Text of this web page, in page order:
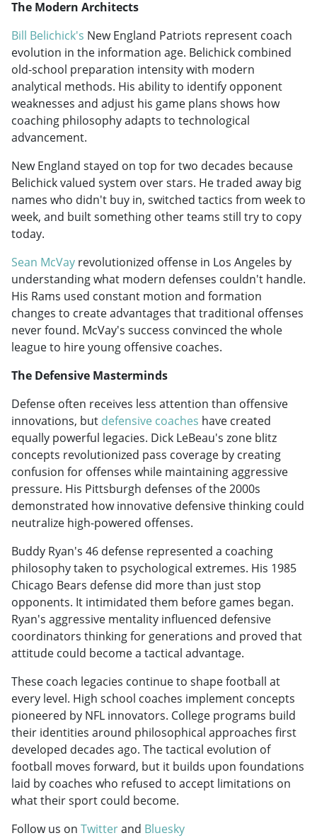
The Modern Architects
Bill Belichick's New England Patriots represent coach
evolution in the information age. Belichick combined
old-school preparation intensity with modern
analytical methods. His ability to identify opponent
weaknesses and adjust his game plans shows how
coaching philosophy adapts to technological
advancement.
New England stayed on top for two decades because
Belichick valued system over stars. He traded away big
names who didn't buy in, switched tactics from week to
week, and built something other teams still try to copy
today.
Sean McVay revolutionized offense in Los Angeles by
understanding what modern defenses couldn't handle.
His Rams used constant motion and formation
changes to create advantages that traditional offenses
never found. McVay's success convinced the whole
league to hire young offensive coaches.
The Defensive Masterminds
Defense often receives less attention than offensive
innovations, but defensive coaches have created
equally powerful legacies. Dick LeBeau's zone blitz
concepts revolutionized pass coverage by creating
confusion for offenses while maintaining aggressive
pressure. His Pittsburgh defenses of the 2000s
demonstrated how innovative defensive thinking could
neutralize high-powered offenses.
Buddy Ryan's 46 defense represented a coaching
philosophy taken to psychological extremes. His 1985
Chicago Bears defense did more than just stop
opponents. It intimidated them before games began.
Ryan's aggressive mentality influenced defensive
coordinators thinking for generations and proved that
attitude could become a tactical advantage.
These coach legacies continue to shape football at
every level. High school coaches implement concepts
pioneered by NFL innovators. College programs build
their identities around philosophical approaches first
developed decades ago. The tactical evolution of
football moves forward, but it builds upon foundations
laid by coaches who refused to accept limitations on
what their sport could become.
Follow us on Twitterand Bluesky